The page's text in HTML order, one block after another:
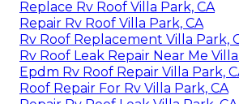
Replace Rv Roof Villa Park, CA
Repair Rv Roof Villa Park, CA
Rv Roof Replacement Villa Park,
Rv Roof Leak Repair Near Me
Epdm Rv Roof Repair Villa Park,
Roof Repair For Rv Villa Park, CA